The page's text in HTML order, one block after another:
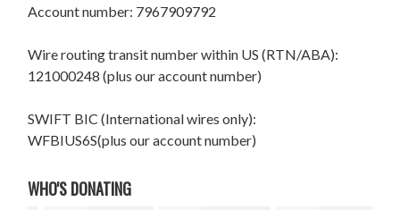
Account number: 7967909792
Wire routing transit number within US (RTN/ABA):
121000248 (plus our account number)
SWIFT BIC (International wires only):
WFBIUS6S(plus our account number)
WHO'S DONATING